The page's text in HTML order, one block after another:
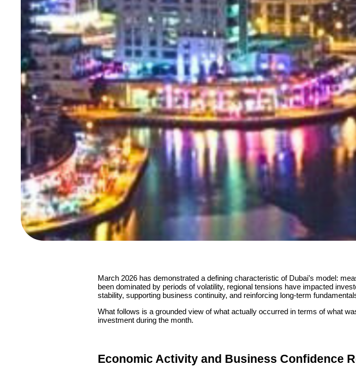
March 2026 has demonstrated a defining characteristic of Dubai’s model:
been dominated by periods of volatility, regional tensions have impacted
stability, supporting business continuity, and reinforcing long-term
What follows is a grounded view of what actually occurred in terms of what
investment during the month.
Economic Activity and Business Confidence